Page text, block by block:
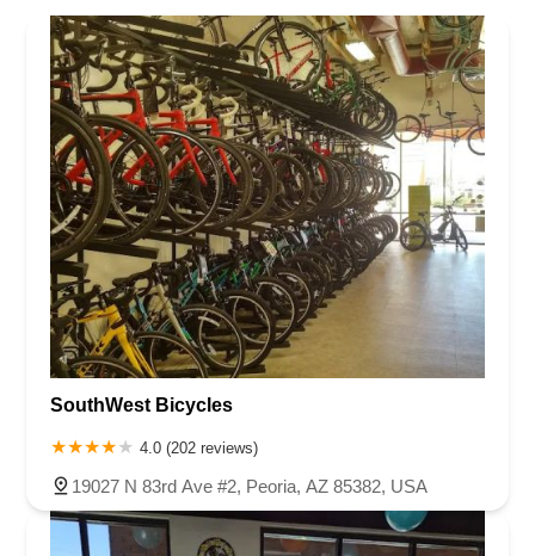
SouthWest Bicycles
4.0 (202 reviews)
19027 N 83rd Ave #2, Peoria, AZ 85382, USA